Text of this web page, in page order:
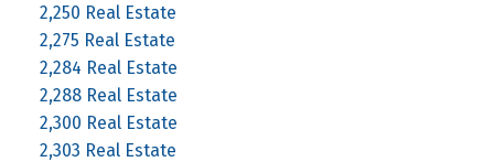
2,250 Real Estate
2,275 Real Estate
2,284 Real Estate
2,288 Real Estate
2,300 Real Estate
2,303 Real Estate